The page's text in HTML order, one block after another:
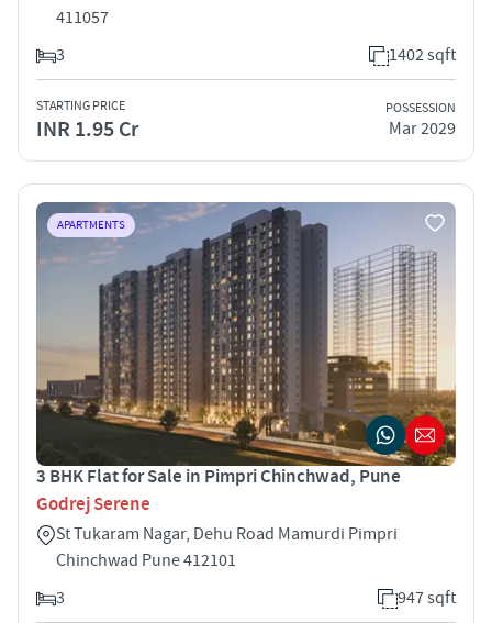
411057
3
1402 sqft
STARTING PRICE
INR 1.95 Cr
POSSESSION
Mar 2029
APARTMENTS
3 BHK Flat for Sale in Pimpri Chinchwad, Pune
Godrej Serene
St Tukaram Nagar, Dehu Road Mamurdi Pimpri
Chinchwad Pune 412101
3
947 sqft